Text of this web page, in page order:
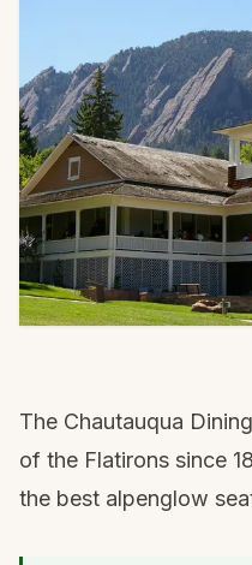
The Chautauqua
of the Flatirons since
the best alpenglow